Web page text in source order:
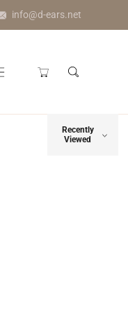
info@d-ears.net
Recently
Viewed